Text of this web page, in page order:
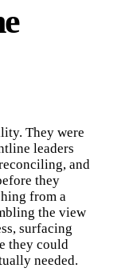
They were
leaders
and
they
from a
the view
surfacing
they could
needed.